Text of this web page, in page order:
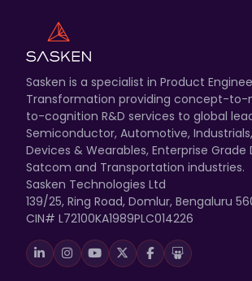
Sasken is a specialist in Product
Transformation providing concept-to-
to-cognition R&D services to global
Semiconductor, Automotive,
Devices & Wearables, Enterprise Grade
Satcom and Transportation industries.
Sasken Technologies Ltd
139/25, Ring Road, Domlur, Bengaluru
CIN# L72100KA1989PLC014226